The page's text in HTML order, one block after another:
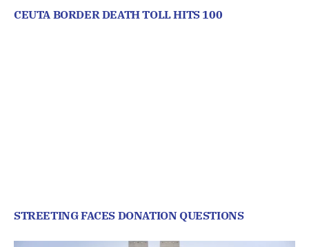
CEUTA BORDER DEATH TOLL HITS 100
STREETING FACES DONATION QUESTIONS